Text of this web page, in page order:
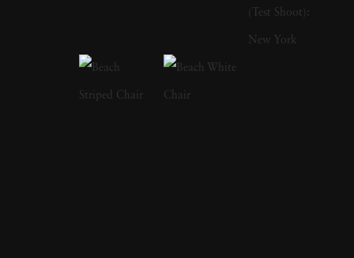
published by Harmony Books and acclaimed
by the American Library Association and
placed on its 'Best Books of the Year' listing.
In 1984, Joseph Szabo received a